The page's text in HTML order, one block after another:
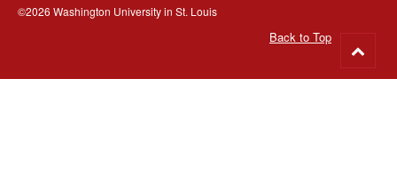
©2026 Washington University in St. Louis
Back to Top
to